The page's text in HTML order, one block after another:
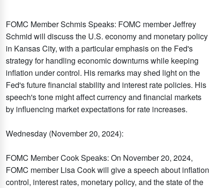
FOMC Member Schmis Speaks: FOMC member Jeffrey
Schmid will discuss the U.S. economy and monetary policy
in Kansas City, with a particular emphasis on the Fed's
strategy for handling economic downturns while keeping
inflation under control. His remarks may shed light on the
Fed's future financial stability and interest rate policies. His
speech's tone might affect currency and financial markets
by influencing market expectations for rate increases.
Wednesday (November 20, 2024):
FOMC Member Cook Speaks: On November 20, 2024,
FOMC member Lisa Cook will give a speech about inflation
control, interest rates, monetary policy, and the state of the